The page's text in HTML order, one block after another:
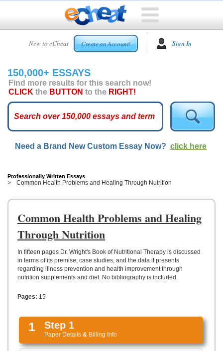
New to eCheat Create an Account! Sign In
HOME
CUSTOM
ESSAYS
ARCADE
ESSAYS
TOP
HELP
US
UPLOAD
150,000+ ESSAYS
Find more results for this search now!
CLICK the BUTTON to the RIGHT!
Need a Brand New Custom Essay Now? click here
Professionally Written Essays
Common Health Problems and Healing Through Nutrition
Common Health Problems and Healing
Through Nutrition
In fifteen pages Dr. Wright's Book of Nutritional Therapy is discussed
in terms of its premise, case studies, and the data it presents
regarding illness prevention and health improvement through
nutrition supplements and diet. No bibliography is included.
Pages: 15
1 Step 1
Paper Details & Billing Info